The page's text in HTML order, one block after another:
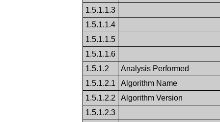
1.5.1.1.3
1.5.1.1.4
1.5.1.1.5
1.5.1.1.6
1.5.1.2
Analysis Performed
1.5.1.2.1
Algorithm Name
1.5.1.2.2
Algorithm Version
1.5.1.2.3